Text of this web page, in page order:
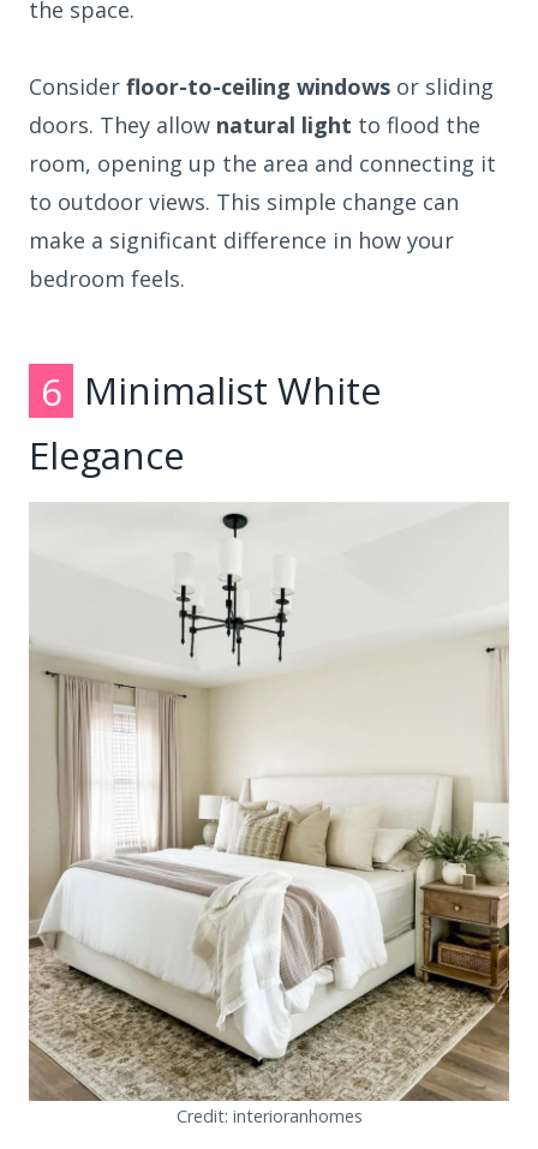
the space.
Consider floor-to-ceiling windows or sliding
doors. They allow natural light to flood the
room, opening up the area and connecting it
to outdoor views. This simple change can
make a significant difference in how your
bedroom feels.
6 Minimalist White
Elegance
Credit: interioranhomes